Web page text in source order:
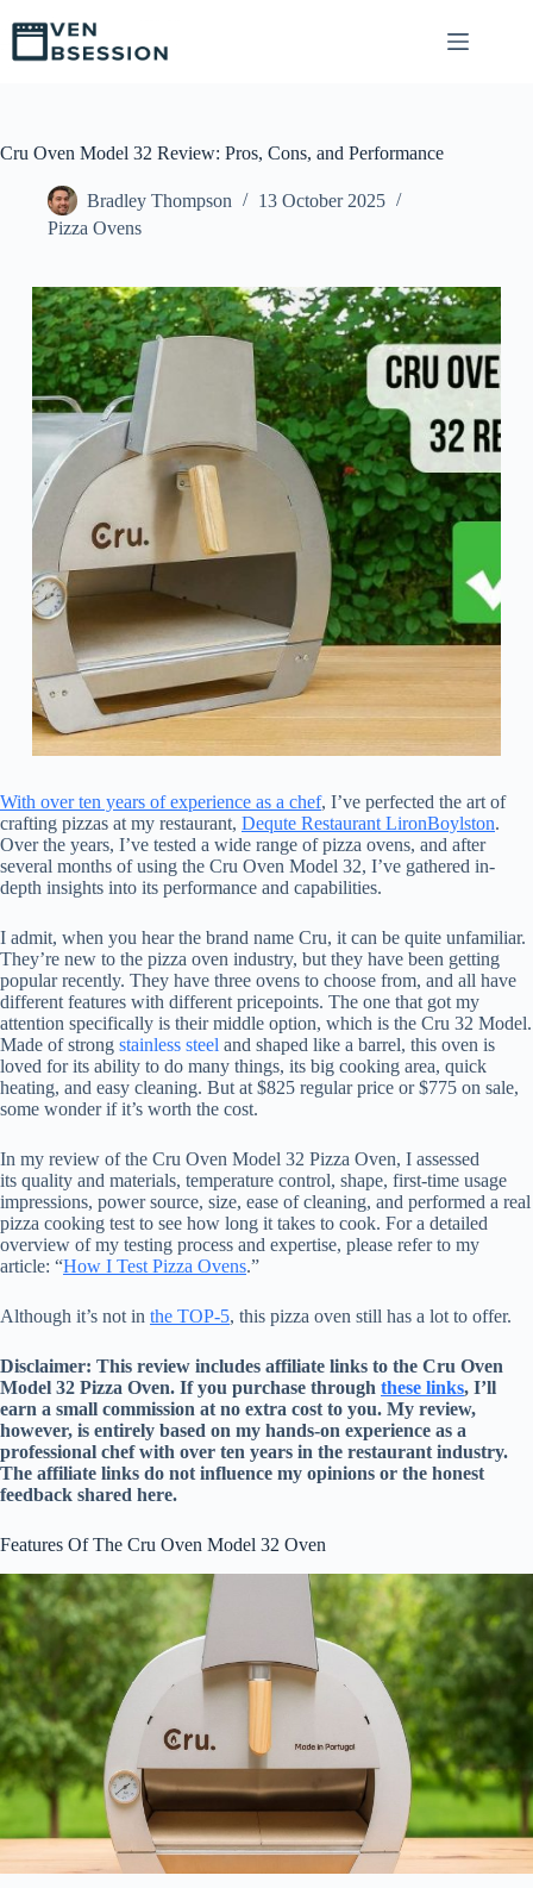
S
k
i
c
Cru Oven Model 32 Review: Pros, Cons, and Performance
Bradley Thompson
13 October 2025
Pizza Ovens
With over ten years of experience as a chef, I’ve perfected the art of
crafting pizzas at my restaurant, Dequte Restaurant LironBoylston.
Over the years, I’ve tested a wide range of pizza ovens, and after
several months of using the Cru Oven Model 32, I’ve gathered in-
depth insights into its performance and capabilities.
I admit, when you hear the brand name Cru, it can be quite unfamiliar.
They’re new to the pizza oven industry, but they have been getting
popular recently. They have three ovens to choose from, and all have
different features with different pricepoints. The one that got my
attention specifically is their middle option, which is the Cru 32 Model.
Made of strong stainless steel and shaped like a barrel, this oven is
loved for its ability to do many things, its big cooking area, quick
heating, and easy cleaning. But at $825 regular price or $775 on sale,
some wonder if it’s worth the cost.
In my review of the Cru Oven Model 32 Pizza Oven, I assessed
its quality and materials, temperature control, shape, first-time usage
impressions, power source, size, ease of cleaning, and performed a real
pizza cooking test to see how long it takes to cook. For a detailed
overview of my testing process and expertise, please refer to my
article: “How I Test Pizza Ovens.”
Although it’s not in the TOP-5, this pizza oven still has a lot to offer.
Disclaimer: This review includes affiliate links to the Cru Oven
Model 32 Pizza Oven. If you purchase through these links, I’ll
earn a small commission at no extra cost to you. My review,
however, is entirely based on my hands-on experience as a
professional chef with over ten years in the restaurant industry.
The affiliate links do not influence my opinions or the honest
feedback shared here.
Features Of The Cru Oven Model 32 Oven